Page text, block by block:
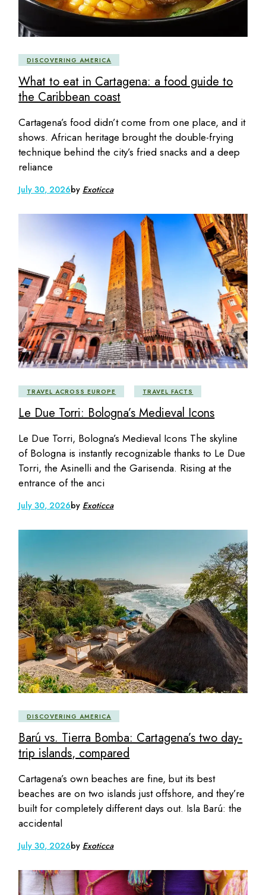
DISCOVERING AMERICA
What to eat in Cartagena: a food guide to
the Caribbean coast
Cartagena’s food didn’t come from one place, and it
shows. African heritage brought the double-frying
technique behind the city’s fried snacks and a deep
reliance
July 30, 2026by Exoticca
TRAVEL ACROSS EUROPE TRAVEL FACTS
Le Due Torri: Bologna’s Medieval Icons
Le Due Torri, Bologna’s Medieval Icons The skyline
of Bologna is instantly recognizable thanks to Le Due
Torri, the Asinelli and the Garisenda. Rising at the
entrance of the anci
July 30, 2026by Exoticca
DISCOVERING AMERICA
Barú vs. Tierra Bomba: Cartagena’s two day-
trip islands, compared
Cartagena’s own beaches are fine, but its best
beaches are on two islands just offshore, and they’re
built for completely different days out. Isla Barú: the
accidental
July 30, 2026by Exoticca